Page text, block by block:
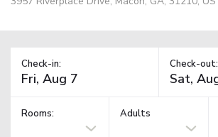
Check-in: Check-out:
Rooms: Adults